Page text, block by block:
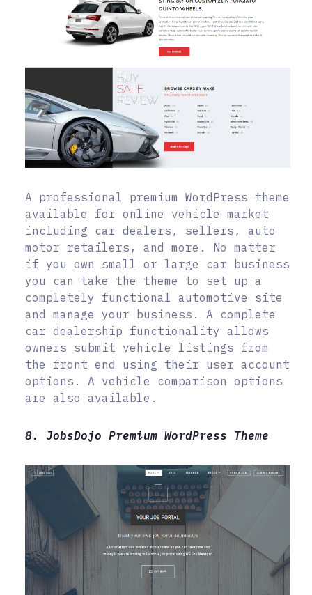
A professional premium WordPress theme
available for online vehicle market
including car dealers, sellers, auto
motor retailers, and more. No matter
if you own small or large car business
you can take the theme to set up a
completely functional automotive site
and manage your business. A complete
car dealership functionality allows
owners submit vehicle listings from
the front end using their user account
options. A vehicle comparison options
are also available.
8. JobsDojo Premium WordPress Theme